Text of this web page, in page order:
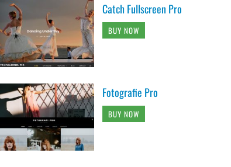
Catch Fullscreen Pro
BUY NOW
Fotografie Pro
BUY NOW